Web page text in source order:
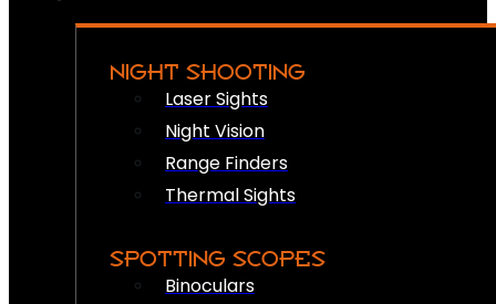
NIGHT SHOOTING
Laser Sights
Night Vision
Range Finders
Thermal Sights
SPOTTING SCOPES
Binoculars